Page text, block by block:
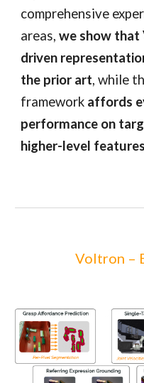
comprehensive
areas,we show that
driven
the prior art, while
framework affords
performance on
higher-level features
Voltron –